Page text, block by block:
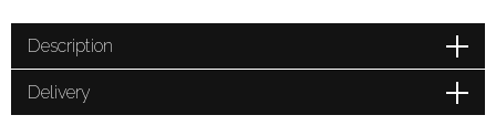
Description
Delivery